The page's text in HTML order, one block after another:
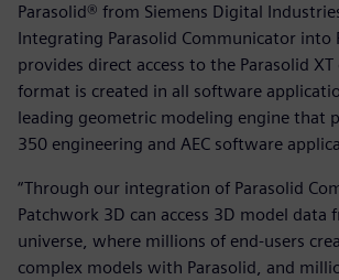
Parasolid® from Siemens Digital
Integrating Parasolid Communicator into
provides direct access to the Parasolid
format is created in all software
leading geometric modeling engine that
350 engineering and AEC software
“Through our integration of Parasolid
Patchwork 3D can access 3D model data
universe, where millions of end-users
complex models with Parasolid, and